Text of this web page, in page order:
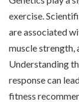
exercise.
are associated
muscle strength,
Understanding
response can
fitness